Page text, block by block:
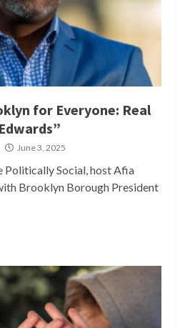
for Everyone: Real
June 3, 2025
Politically Social, host Afia
Brooklyn Borough President